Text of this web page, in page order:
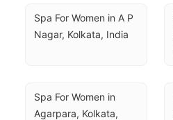
Spa For Women in A P
Nagar, Kolkata, India
Spa For Women in
Agarpara, Kolkata,